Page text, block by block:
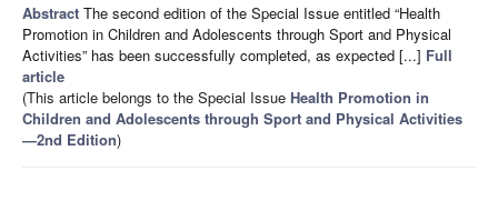
Abstract The second edition of the Special Issue entitled “Health
Promotion in Children and Adolescents through Sport and Physical
Activities” has been successfully completed, as expected [...] Full
article
(This article belongs to the Special Issue Health Promotion in
Children and Adolescents through Sport and Physical Activities
—2nd Edition)